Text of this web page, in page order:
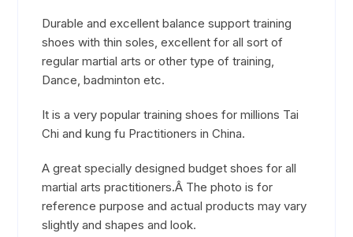
Durable and excellent balance support training
shoes with thin soles, excellent for all sort of
regular martial arts or other type of training,
Dance, badminton etc.
It is a very popular training shoes for millions Tai
Chi and kung fu Practitioners in China.
A great specially designed budget shoes for all
martial arts practitioners.Â The photo is for
reference purpose and actual products may vary
slightly and shapes and look.